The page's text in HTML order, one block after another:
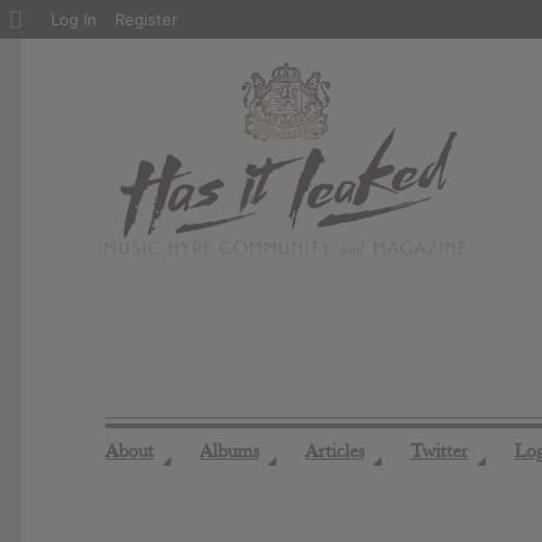
About ◢ Albums ◢ Articles ◢ Twitter ◢
About
Log In Register